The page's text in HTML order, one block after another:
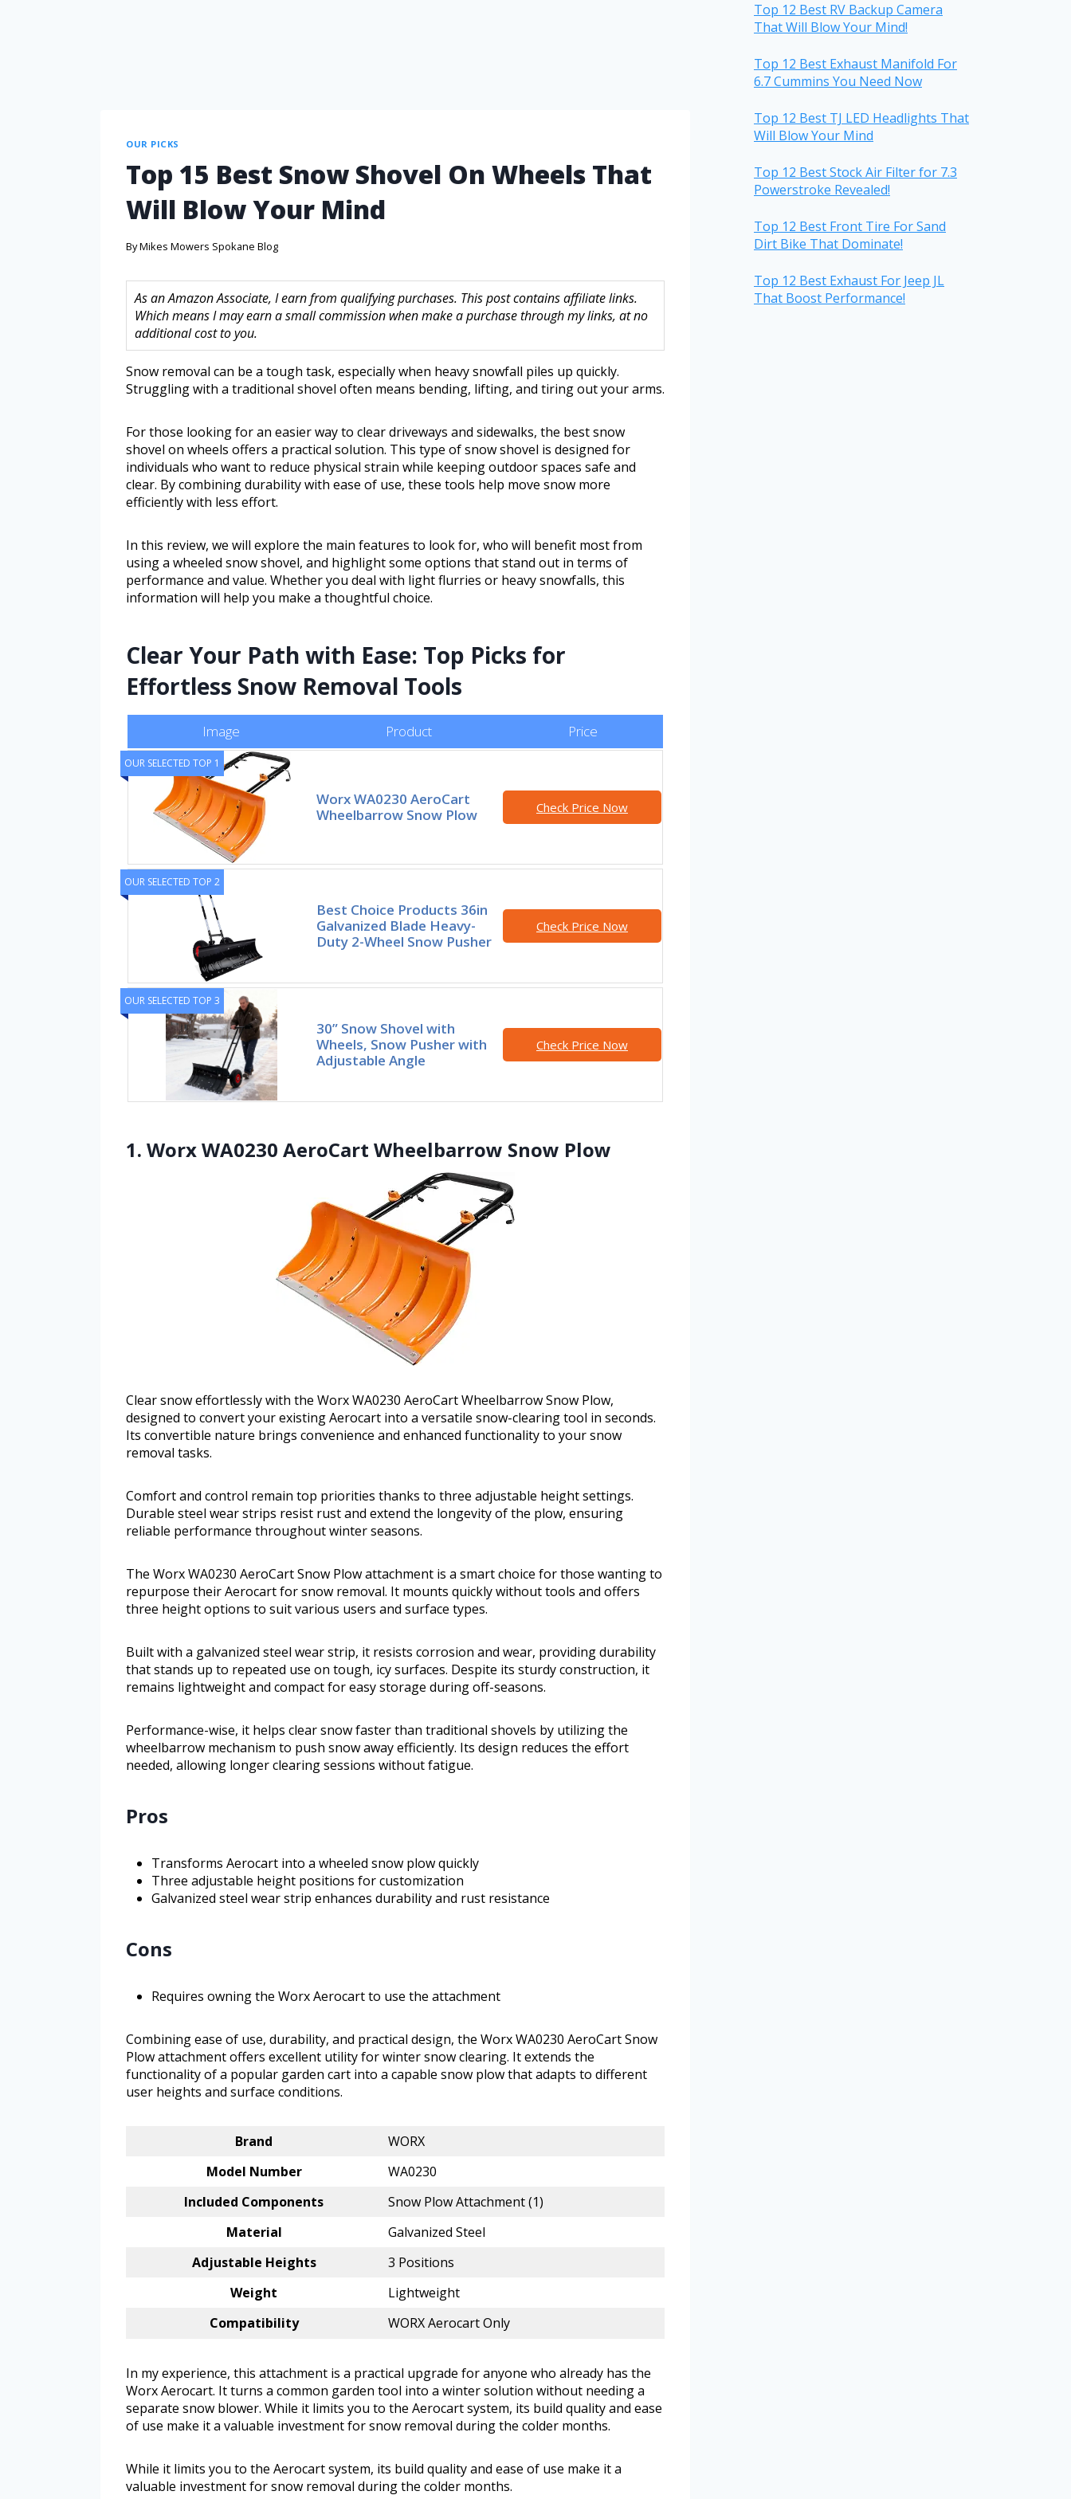
OUR PICKS
Top 15 Best Snow Shovel On Wheels That
Will Blow Your Mind
ByMikes Mowers Spokane Blog
As an Amazon Associate, I earn from qualifying purchases. This post contains affiliate links.
Which means I may earn a small commission when make a purchase through my links, at no
additional cost to you.
Snow removal can be a tough task, especially when heavy snowfall piles up quickly.
Struggling with a traditional shovel often means bending, lifting, and tiring out your arms.
For those looking for an easier way to clear driveways and sidewalks, the best snow
shovel on wheels offers a practical solution. This type of snow shovel is designed for
individuals who want to reduce physical strain while keeping outdoor spaces safe and
clear. By combining durability with ease of use, these tools help move snow more
efficiently with less effort.
In this review, we will explore the main features to look for, who will benefit most from
using a wheeled snow shovel, and highlight some options that stand out in terms of
performance and value. Whether you deal with light flurries or heavy snowfalls, this
information will help you make a thoughtful choice.
Clear Your Path with Ease: Top Picks for
Effortless Snow Removal Tools
Image Product Price
OUR SELECTED TOP 1
Worx WA0230 AeroCart
Wheelbarrow Snow Plow
Check Price Now
OUR SELECTED TOP 2
Best Choice Products 36in
Galvanized Blade Heavy-
Duty 2-Wheel Snow Pusher
Check Price Now
OUR SELECTED TOP 3
30” Snow Shovel with
Wheels, Snow Pusher with
Adjustable Angle
Check Price Now
1. Worx WA0230 AeroCart Wheelbarrow Snow Plow
Clear snow effortlessly with the Worx WA0230 AeroCart Wheelbarrow Snow Plow,
designed to convert your existing Aerocart into a versatile snow-clearing tool in seconds.
Its convertible nature brings convenience and enhanced functionality to your snow
removal tasks.
Comfort and control remain top priorities thanks to three adjustable height settings.
Durable steel wear strips resist rust and extend the longevity of the plow, ensuring
reliable performance throughout winter seasons.
The Worx WA0230 AeroCart Snow Plow attachment is a smart choice for those wanting to
repurpose their Aerocart for snow removal. It mounts quickly without tools and offers
three height options to suit various users and surface types.
Built with a galvanized steel wear strip, it resists corrosion and wear, providing durability
that stands up to repeated use on tough, icy surfaces. Despite its sturdy construction, it
remains lightweight and compact for easy storage during off-seasons.
Performance-wise, it helps clear snow faster than traditional shovels by utilizing the
wheelbarrow mechanism to push snow away efficiently. Its design reduces the effort
needed, allowing longer clearing sessions without fatigue.
Pros
Transforms Aerocart into a wheeled snow plow quickly
Three adjustable height positions for customization
Galvanized steel wear strip enhances durability and rust resistance
Cons
Requires owning the Worx Aerocart to use the attachment
Combining ease of use, durability, and practical design, the Worx WA0230 AeroCart Snow
Plow attachment offers excellent utility for winter snow clearing. It extends the
functionality of a popular garden cart into a capable snow plow that adapts to different
user heights and surface conditions.
Brand
WORX
Model Number
WA0230
Included Components
Snow Plow Attachment (1)
Material
Galvanized Steel
Adjustable Heights
3 Positions
Weight
Lightweight
Compatibility
WORX Aerocart Only
In my experience, this attachment is a practical upgrade for anyone who already has the
Worx Aerocart. It turns a common garden tool into a winter solution without needing a
separate snow blower. While it limits you to the Aerocart system, its build quality and ease
of use make it a valuable investment for snow removal during the colder months.
While it limits you to the Aerocart system, its build quality and ease of use make it a
valuable investment for snow removal during the colder months.
Top 12 Best RV Backup Camera
That Will Blow Your Mind!
Top 12 Best Exhaust Manifold For
6.7 Cummins You Need Now
Top 12 Best TJ LED Headlights That
Will Blow Your Mind
Top 12 Best Stock Air Filter for 7.3
Powerstroke Revealed!
Top 12 Best Front Tire For Sand
Dirt Bike That Dominate!
Top 12 Best Exhaust For Jeep JL
That Boost Performance!